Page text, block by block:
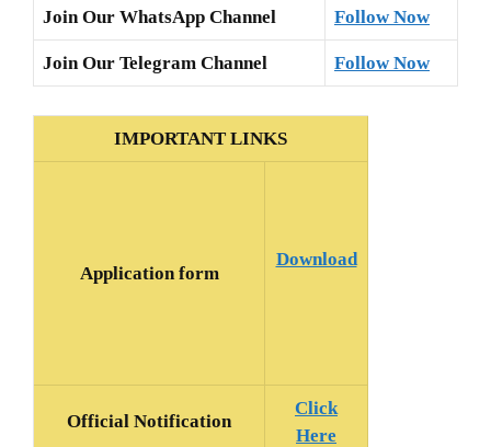
Join Our WhatsApp Channel Follow Now
Join Our Telegram Channel Follow Now
IMPORTANT LINKS
Application form
Download
Official Notification
Click
Here